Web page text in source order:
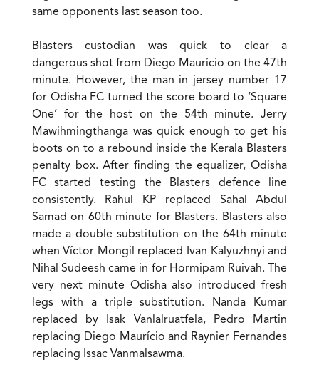
same opponents last season too.
Blasters custodian was quick to clear a
dangerous shot from Diego Maurício on the 47th
minute. However, the man in jersey number 17
for Odisha FC turned the score board to ‘Square
One’ for the host on the 54th minute. Jerry
Mawihmingthanga was quick enough to get his
boots on to a rebound inside the Kerala Blasters
penalty box. After finding the equalizer, Odisha
FC started testing the Blasters defence line
consistently. Rahul KP replaced Sahal Abdul
Samad on 60th minute for Blasters. Blasters also
made a double substitution on the 64th minute
when Víctor Mongil replaced Ivan Kalyuzhnyi and
Nihal Sudeesh came in for Hormipam Ruivah. The
very next minute Odisha also introduced fresh
legs with a triple substitution. Nanda Kumar
replaced by Isak Vanlalruatfela, Pedro Martin
replacing Diego Maurício and Raynier Fernandes
replacing Issac Vanmalsawma.